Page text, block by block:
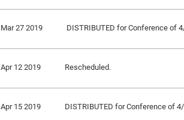
Mar 27 2019 DISTRIBUTED for Conference of
Apr 12 2019 Rescheduled.
Apr 15 2019 DISTRIBUTED for Conference of